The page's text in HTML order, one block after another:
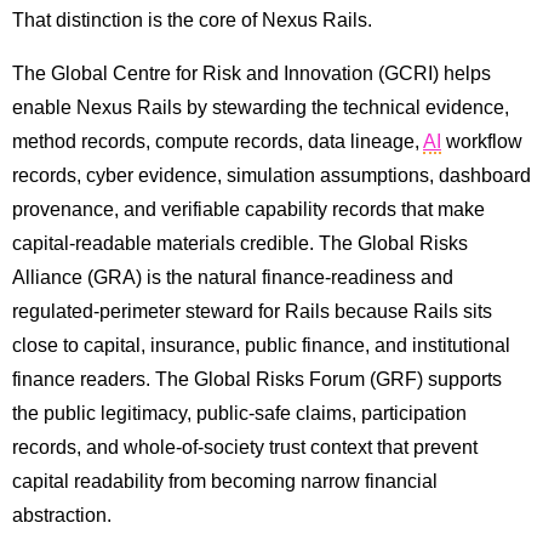
That distinction is the core of Nexus Rails.
The Global Centre for Risk and Innovation (GCRI) helps
enable Nexus Rails by stewarding the technical evidence,
method records, compute records, data lineage, AI workflow
records, cyber evidence, simulation assumptions, dashboard
provenance, and verifiable capability records that make
capital-readable materials credible. The Global Risks
Alliance (GRA) is the natural finance-readiness and
regulated-perimeter steward for Rails because Rails sits
close to capital, insurance, public finance, and institutional
finance readers. The Global Risks Forum (GRF) supports
the public legitimacy, public-safe claims, participation
records, and whole-of-society trust context that prevent
capital readability from becoming narrow financial
abstraction.